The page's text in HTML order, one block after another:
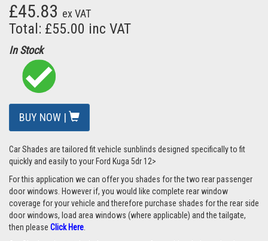
£45.83 ex VAT
Total: £55.00 inc VAT
In Stock
BUY NOW |
Car Shades are tailored fit vehicle sunblinds designed specifically to fit
quickly and easily to your Ford Kuga 5dr 12>
For this application we can offer you shades for the two rear passenger
door windows. However if, you would like complete rear window
coverage for your vehicle and therefore purchase shades for the rear side
door windows, load area windows (where applicable) and the tailgate,
then please Click Here